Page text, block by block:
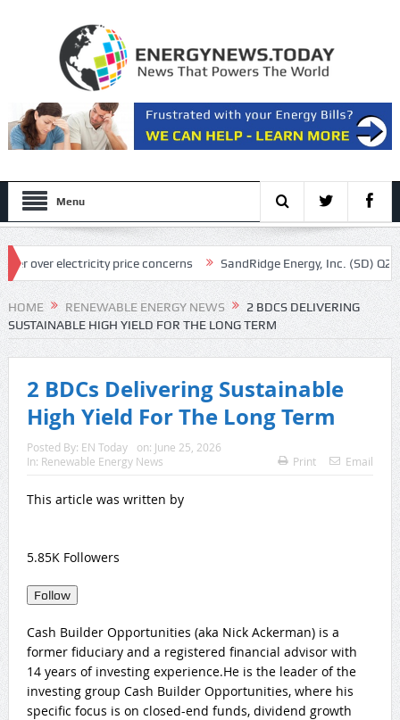
Menu
electricity price concerns SandRidge Energy, Inc. (SD) Q2 2026
calls in feds: ‘Made my blood boil’
HOME RENEWABLE ENERGY NEWS
2 BDCS DELIVERING
SUSTAINABLE HIGH YIELD FOR THE LONG TERM
2 BDCs Delivering Sustainable
High Yield For The Long Term
Posted By: EN Today on: June 25, 2026
In: Renewable Energy News Print Email
This article was written by
5.85K Followers
Follow
Cash Builder Opportunities (aka Nick Ackerman) is a
former fiduciary and a registered financial advisor with
14 years of investing experience.He is the leader of the
investing group Cash Builder Opportunities, where his
specific focus is on closed-end funds, dividend growth